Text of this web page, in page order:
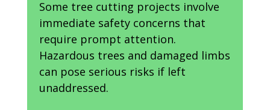
Some tree cutting projects involve
immediate safety concerns that
require prompt attention.
Hazardous trees and damaged limbs
can pose serious risks if left
unaddressed.